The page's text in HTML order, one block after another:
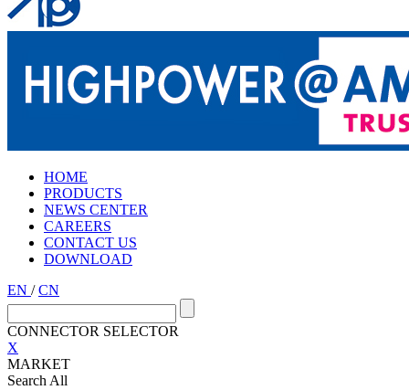
HOME
PRODUCTS
NEWS CENTER
CAREERS
CONTACT US
DOWNLOAD
EN /CN
CONNECTOR SELECTOR
X
MARKET
Search All